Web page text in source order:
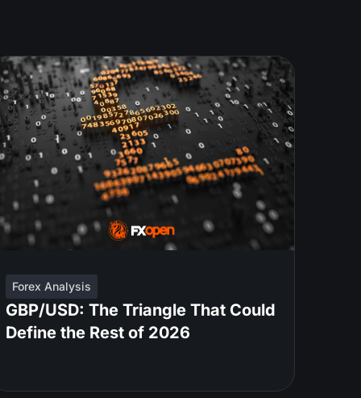
Forex Analysis
GBP/USD: The Triangle That Could
Define the Rest of 2026